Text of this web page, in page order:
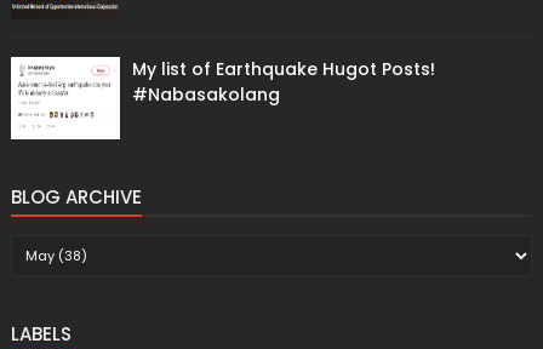
My list of Earthquake Hugot Posts!
#Nabasakolang
BLOG ARCHIVE
LABELS